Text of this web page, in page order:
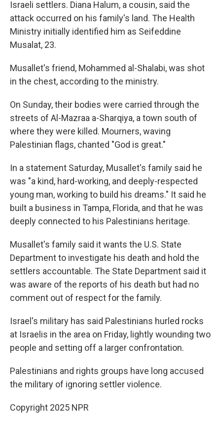
Israeli settlers. Diana Halum, a cousin, said the
attack occurred on his family's land. The Health
Ministry initially identified him as Seifeddine
Musalat, 23.
Musallet's friend, Mohammed al-Shalabi, was shot
in the chest, according to the ministry.
On Sunday, their bodies were carried through the
streets of Al-Mazraa a-Sharqiya, a town south of
where they were killed. Mourners, waving
Palestinian flags, chanted "God is great."
In a statement Saturday, Musallet's family said he
was "a kind, hard-working, and deeply-respected
young man, working to build his dreams." It said he
built a business in Tampa, Florida, and that he was
deeply connected to his Palestinians heritage.
Musallet's family said it wants the U.S. State
Department to investigate his death and hold the
settlers accountable. The State Department said it
was aware of the reports of his death but had no
comment out of respect for the family.
Israel's military has said Palestinians hurled rocks
at Israelis in the area on Friday, lightly wounding two
people and setting off a larger confrontation.
Palestinians and rights groups have long accused
the military of ignoring settler violence.
Copyright 2025 NPR